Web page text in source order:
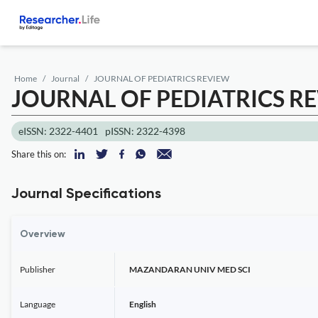
Home Journal JOURNAL OF PEDIATRICS REVIEW
JOURNAL OF PEDIATRICS
eISSN: 2322-4401 pISSN: 2322-4398
Share this on:
Journal Specifications
Overview
Publisher MAZANDARAN UNIV MED SCI
Language English